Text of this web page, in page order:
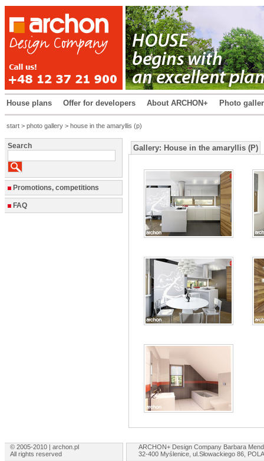
House plans Offer for developers About ARCHON+ Photo
start > photo gallery > house in the amaryllis (p)
Search
Promotions, competitions
FAQ
Gallery: House in the amaryllis (P)
© 2005-2010 | archon.pl
All rights reserved
ARCHON+ Design Company Barbara
32-400 Myślenice, ul.Słowackiego 86,